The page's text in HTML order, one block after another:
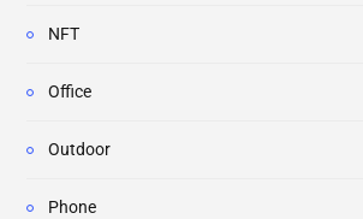
NFT
Office
Outdoor
Phone